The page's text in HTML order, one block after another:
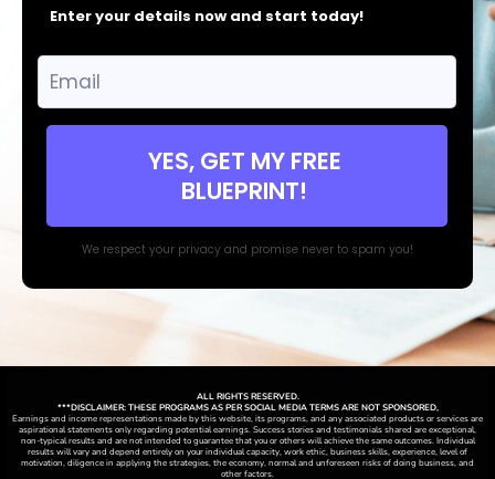
Enter your details now and start today!
YES, GET MY FREE
BLUEPRINT!
We respect your privacy and promise never to spam you!
ALL RIGHTS RESERVED.
***DISCLAIMER: THESE PROGRAMS AS PER SOCIAL MEDIA TERMS ARE NOT SPONSORED,
Earnings and income representations made by this website, its programs, and any associated products or services are
aspirational statements only regarding potential earnings. Success stories and testimonials shared are exceptional,
non-typical results and are not intended to guarantee that you or others will achieve the same outcomes. Individual
results will vary and depend entirely on your individual capacity, work ethic, business skills, experience, level of
motivation, diligence in applying the strategies,theeconomy, normal and unforeseen risks of doing business, and
other factors.